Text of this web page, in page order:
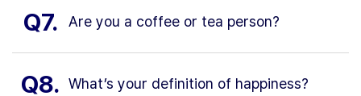
Q7. Are you a coffee or tea person?
Q8. What’s your definition of happiness?